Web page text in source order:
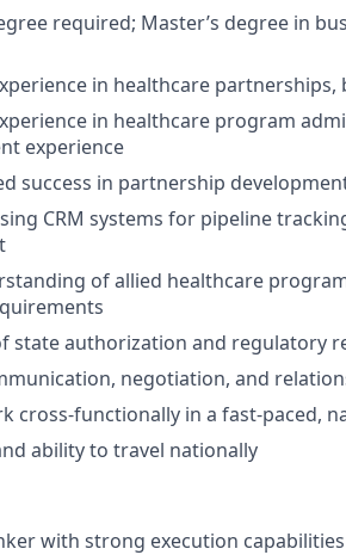
required; Master’s degree in
in healthcare
in healthcare program
experience
success in partnership
CRM systems for pipeline
of allied healthcare
state authorization and regulatory
negotiation, and
cross-functionally in a fast-paced,
ability to travel nationally
with strong execution capabilities